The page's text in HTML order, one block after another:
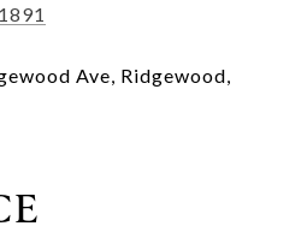
Ave, Ridgewood,